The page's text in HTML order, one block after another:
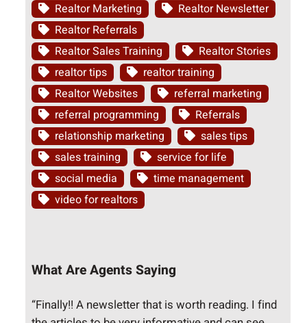
Realtor Marketing
Realtor Newsletter
Realtor Referrals
Realtor Sales Training
Realtor Stories
realtor tips
realtor training
Realtor Websites
referral marketing
referral programming
Referrals
relationship marketing
sales tips
sales training
service for life
social media
time management
video for realtors
What Are Agents Saying
“Finally!! A newsletter that is worth reading. I find